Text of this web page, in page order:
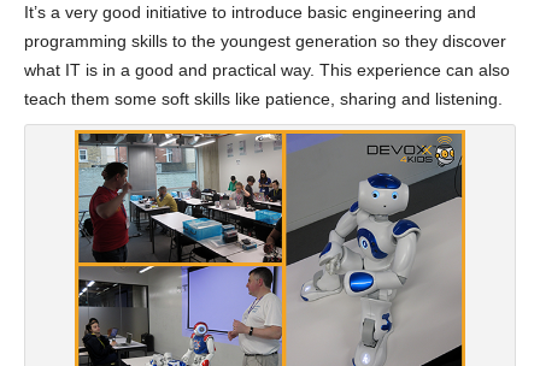
It’s a very good initiative to introduce basic engineering and
programming skills to the youngest generation so they discover
what IT is in a good and practical way. This experience can also
teach them some soft skills like patience, sharing and listening.